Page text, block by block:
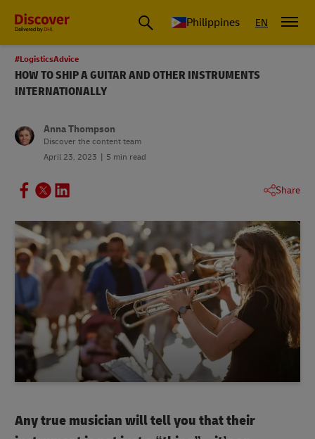
Philippines EN
#LogisticsAdvice
HOW TO SHIP A GUITAR AND OTHER INSTRUMENTS
INTERNATIONALLY
Anna Thompson
Discover the content team
April 23, 2023
5 min read
Share
Any true musician will tell you that their